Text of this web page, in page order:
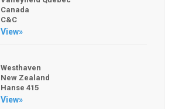
Canada
C&C
View»
Westhaven
New Zealand
Hanse 415
View»